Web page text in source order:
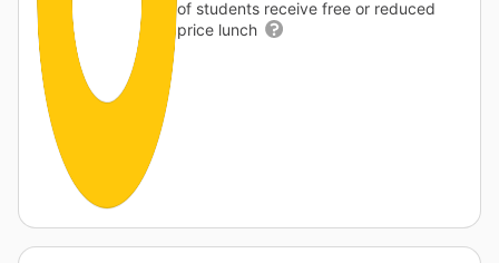
of students receive free or reduced
price lunch